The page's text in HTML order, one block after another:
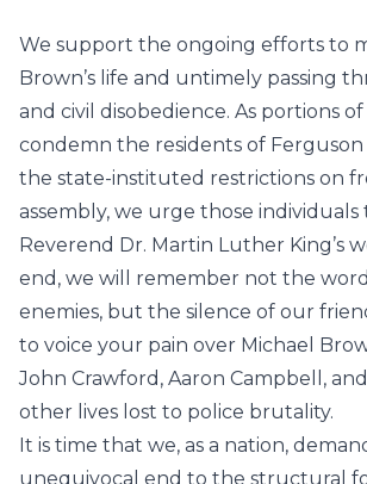
We support the ongoing efforts to
Brown’s life and untimely passing
and civil disobedience. As portions
condemn the residents of
the state-instituted restrictions on
assembly, we urge those
Reverend Dr. Martin Luther King’s
end, we will remember not the
enemies, but the silence of our
to voice your pain over Michael
John Crawford, Aaron Campbell,
other lives lost to police brutality.
It is time that we, as a nation,
unequivocal end to the structural